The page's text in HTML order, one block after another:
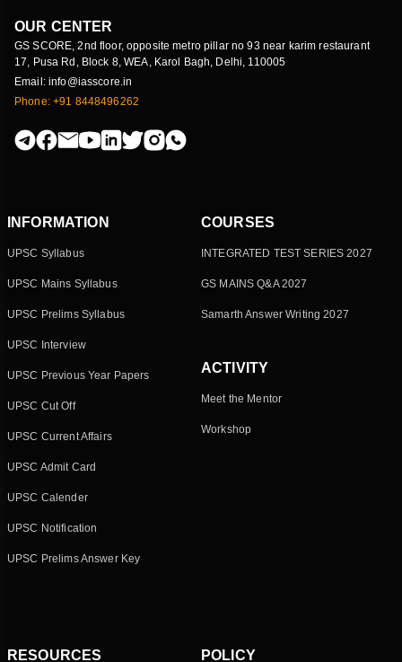
OUR CENTER
GS SCORE, 2nd floor, opposite metro pillar no 93 near karim restaurant
17, Pusa Rd, Block 8, WEA, Karol Bagh, Delhi, 110005
Email: info@iasscore.in
Phone: +91 8448496262
INFORMATION
UPSC Syllabus
UPSC Mains Syllabus
UPSC Prelims Syllabus
UPSC Interview
UPSC Previous Year Papers
UPSC Cut Off
UPSC Current Affairs
UPSC Admit Card
UPSC Calender
UPSC Notification
UPSC Prelims Answer Key
COURSES
INTEGRATED TEST SERIES 2027
GS MAINS Q&A 2027
Samarth Answer Writing 2027
ACTIVITY
Meet the Mentor
Workshop
RESOURCES POLICY